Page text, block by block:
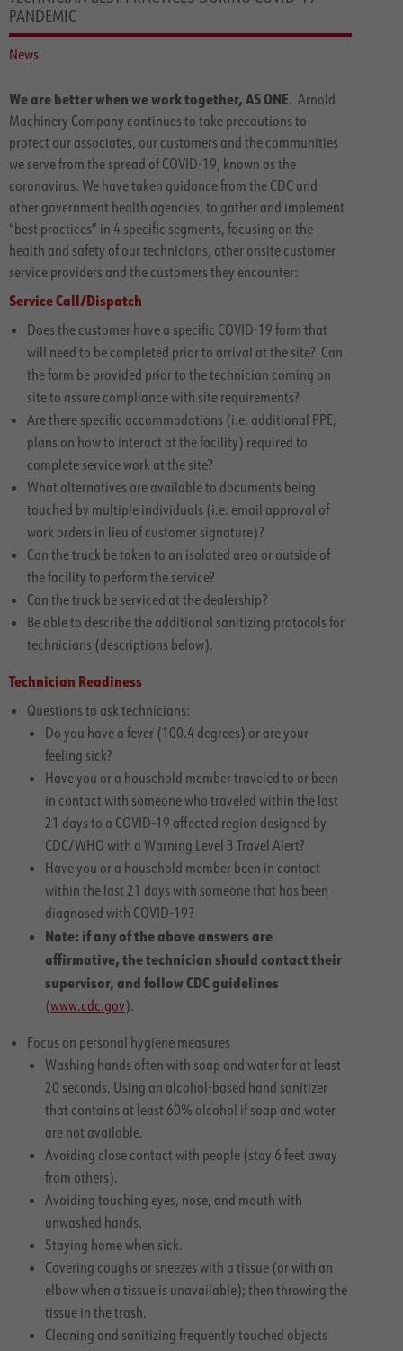
PANDEMIC
News
We are better when we work together, AS ONE. Arnold
Machinery Company continues to take precautions to
protect our associates, our customers and the communities
we serve from the spread of COVID-19, known as the
coronavirus. We have taken guidance from the CDC and
other government health agencies, to gather and implement
“best practices” in 4 specific segments, focusing on the
health and safety of our technicians, other onsite customer
service providers and the customers they encounter:
Service Call/Dispatch
Does the customer have a specific COVID-19 form that
will need to be completed prior to arrival at the site? Can
the form be provided prior to the technician coming on
site to assure compliance with site requirements?
Are there specific accommodations (i.e. additional PPE,
plans on how to interact at the facility) required to
complete service work at the site?
What alternatives are available to documents being
touched by multiple individuals (i.e. email approval of
work orders in lieu of customer signature)?
Can the truck be taken to an isolated area or outside of
the facility to perform the service?
Can the truck be serviced at the dealership?
Be able to describe the additional sanitizing protocols for
technicians (descriptions below).
Technician Readiness
Questions to ask technicians:
Do you have a fever (100.4 degrees) or are your
feeling sick?
Have you or a household member traveled to or been
in contact with someone who traveled within the last
21 days to a COVID-19 affected region designed by
CDC/WHO with a Warning Level 3 Travel Alert?
Have you or a household member been in contact
within the last 21 days with someone that has been
diagnosed with COVID-19?
Note: if any of the above answers are
affirmative, the technician should contact their
supervisor, and follow CDC guidelines
(www.cdc.gov).
Focus on personal hygiene measures
Washing hands often with soap and water for at least
20 seconds. Using an alcohol-based hand sanitizer
that contains at least 60% alcohol if soap and water
are not available.
Avoiding close contact with people (stay 6 feet away
from others).
Avoiding touching eyes, nose, and mouth with
unwashed hands.
Staying home when sick.
Covering coughs or sneezes with a tissue (or with an
elbow when a tissue is unavailable); then throwing the
tissue in the trash.
Cleaning and sanitizing frequently touched objects